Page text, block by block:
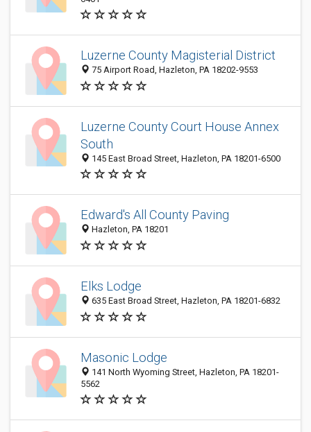
Luzerne County Magisterial District
75 Airport Road, Hazleton, PA 18202-9553
Luzerne County Court House Annex
South
145 East Broad Street, Hazleton, PA 18201-6500
Edward's All County Paving
Hazleton, PA 18201
Elks Lodge
635 East Broad Street, Hazleton, PA 18201-6832
Masonic Lodge
141 North Wyoming Street, Hazleton, PA 18201-
5562